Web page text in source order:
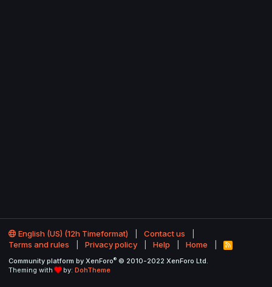
English (US) (12h Timeformat)
Contact us
Terms and rules
Privacy policy Help Home
R
S
Community platform by XenForo® © 2010-2022 XenForo Ltd.
Theming with
by: DohTheme